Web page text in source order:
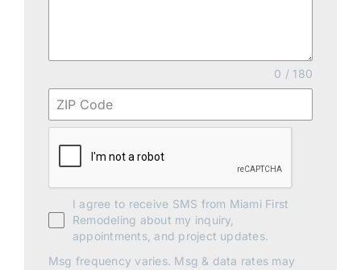
0 / 180
I agree to receive SMS from Miami First
Remodeling about my inquiry,
appointments, and project updates.
Msg frequency varies. Msg & data rates may